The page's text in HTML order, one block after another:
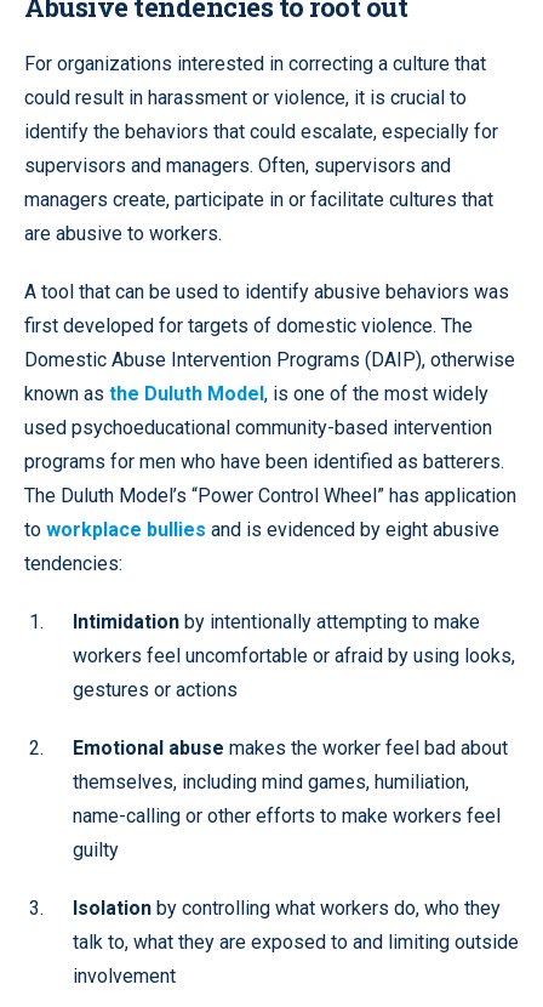
For organizations interested in correcting a culture that
could result in harassment or violence, it is crucial to
identify the behaviors that could escalate, especially for
supervisors and managers. Often, supervisors and
managers create, participate in or facilitate cultures that
are abusive to workers.
A tool that can be used to identify abusive behaviors was
first developed for targets of domestic violence. The
Domestic Abuse Intervention Programs (DAIP), otherwise
known as the Duluth Model, is one of the most widely
used psychoeducational community-based intervention
programs for men who have been identified as batterers.
The Duluth Model’s “Power Control Wheel” has application
to workplace bullies and is evidenced by eight abusive
tendencies:
Intimidation by intentionally attempting to make
workers feel uncomfortable or afraid by using looks,
gestures or actions
Emotional abuse makes the worker feel bad about
themselves, including mind games, humiliation,
name-calling or other efforts to make workers feel
guilty
Isolation by controlling what workers do, who they
talk to, what they are exposed to and limiting outside
involvement